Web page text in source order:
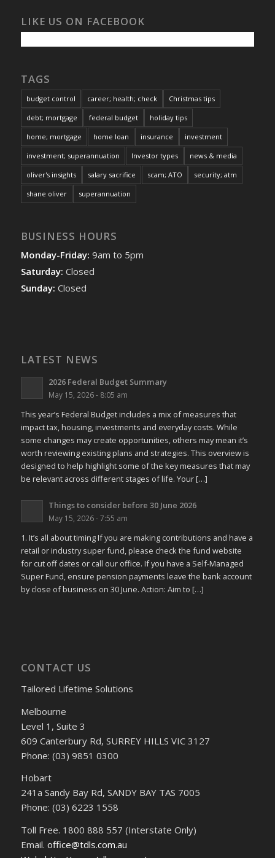
LIKE US ON FACEBOOK
TAGS
budget control career; health; check Christmas tips
debt; mortgage federal budget holiday tips
home; mortgage home loan insurance investment
investment; superannuation Investor types news & media
oliver's insights salary sacrifice scam; ATO security; atm
shane oliver superannuation
BUSINESS HOURS
Monday-Friday: 9am to 5pm
Saturday: Closed
Sunday: Closed
LATEST NEWS
2026 Federal Budget Summary
May 15, 2026 - 8:05 am
This year’s Federal Budget includes a mix of measures that
impact tax, housing, investments and everyday costs. While
some changes may create opportunities, others may mean it’s
worth reviewing existing plans and strategies. This overview is
designed to help highlight some of the key measures that may
be relevant across different stages of life. Your […]
Things to consider before 30 June 2026
May 15, 2026 - 7:55 am
1. It’s all about timing If you are making contributions and have a
retail or industry super fund, please check the fund website
for cut off dates or call our office. If you have a Self-Managed
Super Fund, ensure pension payments leave the bank account
by close of business on 30 June. Action: Aim to […]
CONTACT US
Tailored Lifetime Solutions
Melbourne
Level 1, Suite 3
609 Canterbury Rd, SURREY HILLS VIC 3127
Phone: (03) 9851 0300
Hobart
241a Sandy Bay Rd, SANDY BAY TAS 7005
Phone: (03) 6223 1558
Toll Free. 1800 888 557 (Interstate Only)
Email. office@tdls.com.au